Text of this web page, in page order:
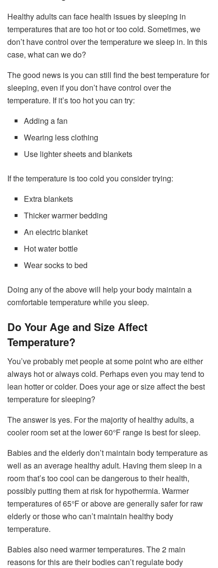
Healthy adults can face health issues by sleeping in
temperatures that are too hot or too cold. Sometimes, we
don’t have control over the temperature we sleep in. In this
case, what can we do?
The good news is you can still find the best temperature for
sleeping, even if you don’t have control over the
temperature. If it’s too hot you can try:
Adding a fan
Wearing less clothing
Use lighter sheets and blankets
If the temperature is too cold you consider trying:
Extra blankets
Thicker warmer bedding
An electric blanket
Hot water bottle
Wear socks to bed
Doing any of the above will help your body maintain a
comfortable temperature while you sleep.
Do Your Age and Size Affect
Temperature?
You’ve probably met people at some point who are either
always hot or always cold. Perhaps even you may tend to
lean hotter or colder. Does your age or size affect the best
temperature for sleeping?
The answer is yes. For the majority of healthy adults, a
cooler room set at the lower 60°F range is best for sleep.
Babies and the elderly don’t maintain body temperature as
well as an average healthy adult. Having them sleep in a
room that’s too cool can be dangerous to their health,
possibly putting them at risk for hypothermia. Warmer
temperatures of 65°F or above are generally safer for raw
elderly or those who can’t maintain healthy body
temperature.
Babies also need warmer temperatures. The 2 main
reasons for this are their bodies can’t regulate body